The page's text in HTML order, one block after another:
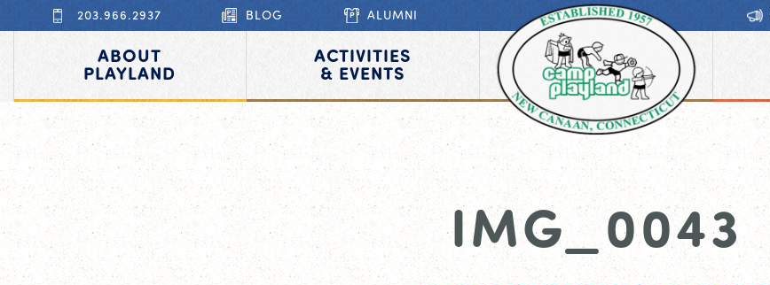
203.966.2937 BLOG ALUMNI
ABOUT
PLAYLAND
ACTIVITIES
& EVENTS
IMG_0043